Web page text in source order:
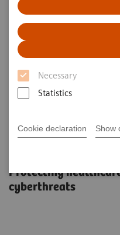
Necessary
Statistics
Cookie declaration Show
Protecting
cyberthreats